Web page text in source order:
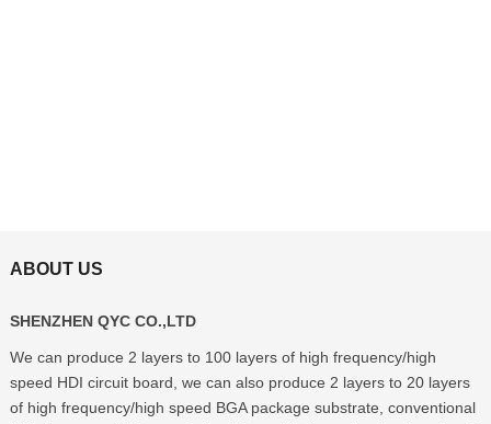
ABOUT US
SHENZHEN QYC CO.,LTD
We can produce 2 layers to 100 layers of high frequency/high
speed HDI circuit board, we can also produce 2 layers to 20 layers
of high frequency/high speed BGA package substrate, conventional